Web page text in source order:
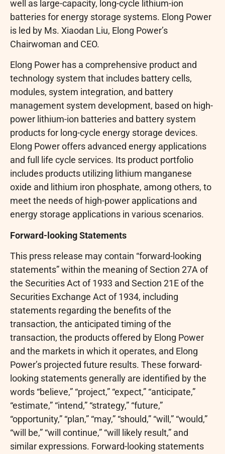
well as large-capacity, long-cycle lithium-ion
batteries for energy storage systems. Elong Power
is led by Ms. Xiaodan Liu, Elong Power’s
Chairwoman and CEO.
Elong Power has a comprehensive product and
technology system that includes battery cells,
modules, system integration, and battery
management system development, based on high-
power lithium-ion batteries and battery system
products for long-cycle energy storage devices.
Elong Power offers advanced energy applications
and full life cycle services. Its product portfolio
includes products utilizing lithium manganese
oxide and lithium iron phosphate, among others, to
meet the needs of high-power applications and
energy storage applications in various scenarios.
Forward-looking Statements
This press release may contain “forward-looking
statements” within the meaning of Section 27A of
the Securities Act of 1933 and Section 21E of the
Securities Exchange Act of 1934, including
statements regarding the benefits of the
transaction, the anticipated timing of the
transaction, the products offered by Elong Power
and the markets in which it operates, and Elong
Power’s projected future results. These forward-
looking statements generally are identified by the
words “believe,” “project,” “expect,” “anticipate,”
“estimate,” “intend,” “strategy,” “future,”
“opportunity,” “plan,” “may,” “should,” “will,” “would,”
“will be,” “will continue,” “will likely result,” and
similar expressions. Forward-looking statements